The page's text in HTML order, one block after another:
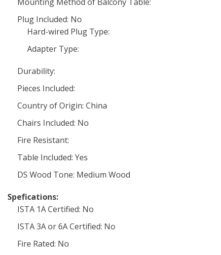
Plug Included: No
Hard-wired Plug Type:
Adapter Type:
Durability:
Pieces Included:
Country of Origin: China
Chairs Included: No
Fire Resistant:
Table Included: Yes
DS Wood Tone: Medium Wood
Spefications:
ISTA 1A Certified: No
ISTA 3A or 6A Certified: No
Fire Rated: No